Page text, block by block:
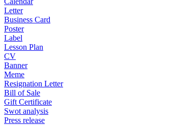
Letter
Business Card
Poster
Label
Lesson Plan
CV
Banner
Meme
Resignation Letter
Bill of Sale
Gift Certificate
Swot analysis
Press release